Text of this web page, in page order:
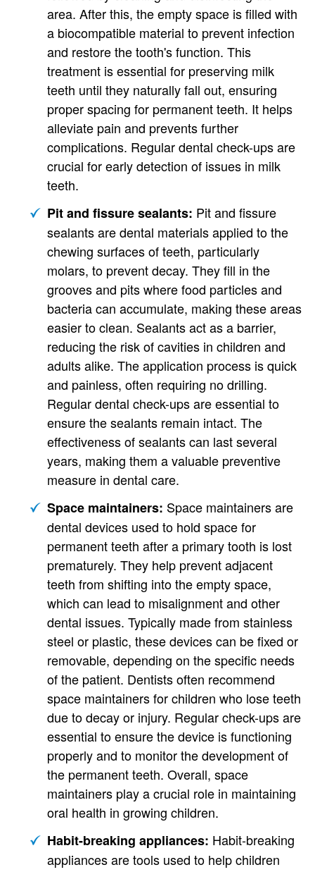
area. After this, the empty space is filled with
a biocompatible material to prevent infection
and restore the tooth's function. This
treatment is essential for preserving milk
teeth until they naturally fall out, ensuring
proper spacing for permanent teeth. It helps
alleviate pain and prevents further
complications. Regular dental check-ups are
crucial for early detection of issues in milk
teeth.
Pit and fissure sealants: Pit and fissure
sealants are dental materials applied to the
chewing surfaces of teeth, particularly
molars, to prevent decay. They fill in the
grooves and pits where food particles and
bacteria can accumulate, making these areas
easier to clean. Sealants act as a barrier,
reducing the risk of cavities in children and
adults alike. The application process is quick
and painless, often requiring no drilling.
Regular dental check-ups are essential to
ensure the sealants remain intact. The
effectiveness of sealants can last several
years, making them a valuable preventive
measure in dental care.
Space maintainers: Space maintainers are
dental devices used to hold space for
permanent teeth after a primary tooth is lost
prematurely. They help prevent adjacent
teeth from shifting into the empty space,
which can lead to misalignment and other
dental issues. Typically made from stainless
steel or plastic, these devices can be fixed or
removable, depending on the specific needs
of the patient. Dentists often recommend
space maintainers for children who lose teeth
due to decay or injury. Regular check-ups are
essential to ensure the device is functioning
properly and to monitor the development of
the permanent teeth. Overall, space
maintainers play a crucial role in maintaining
oral health in growing children.
Habit-breaking appliances: Habit-breaking
appliances are tools used to help children